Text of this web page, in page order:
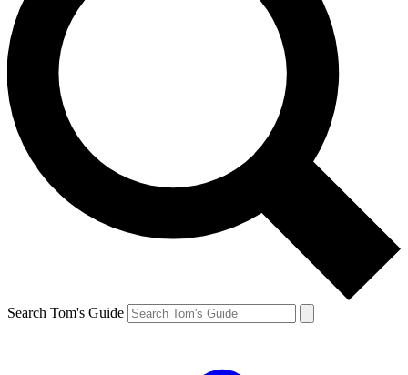
Search Tom's Guide